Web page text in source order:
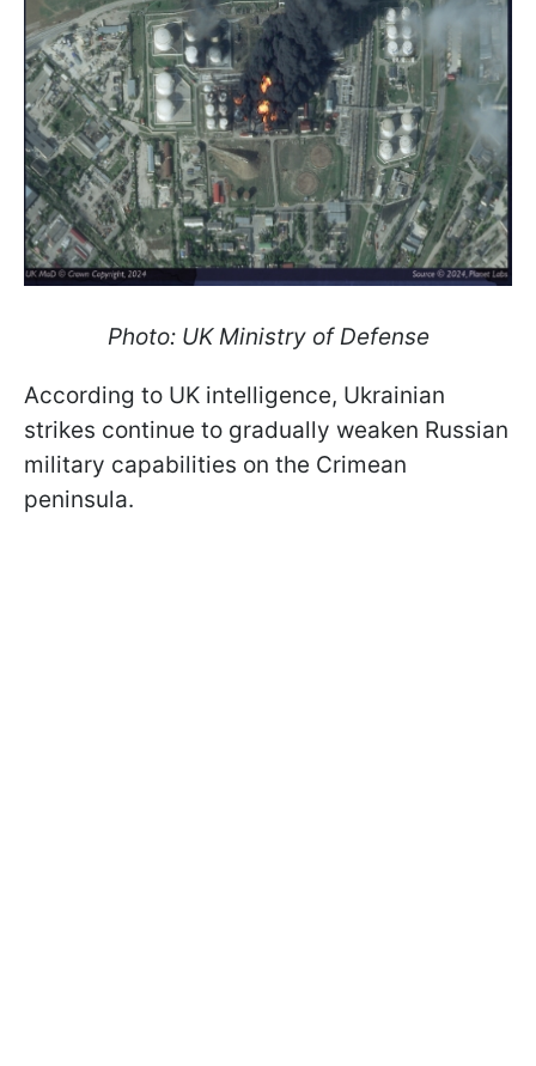
Photo: UK Ministry of Defense
According to UK intelligence, Ukrainian
strikes continue to gradually weaken Russian
military capabilities on the Crimean
peninsula.